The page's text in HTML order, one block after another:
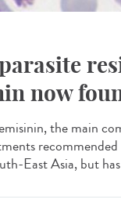
now
the main
East Asia, but